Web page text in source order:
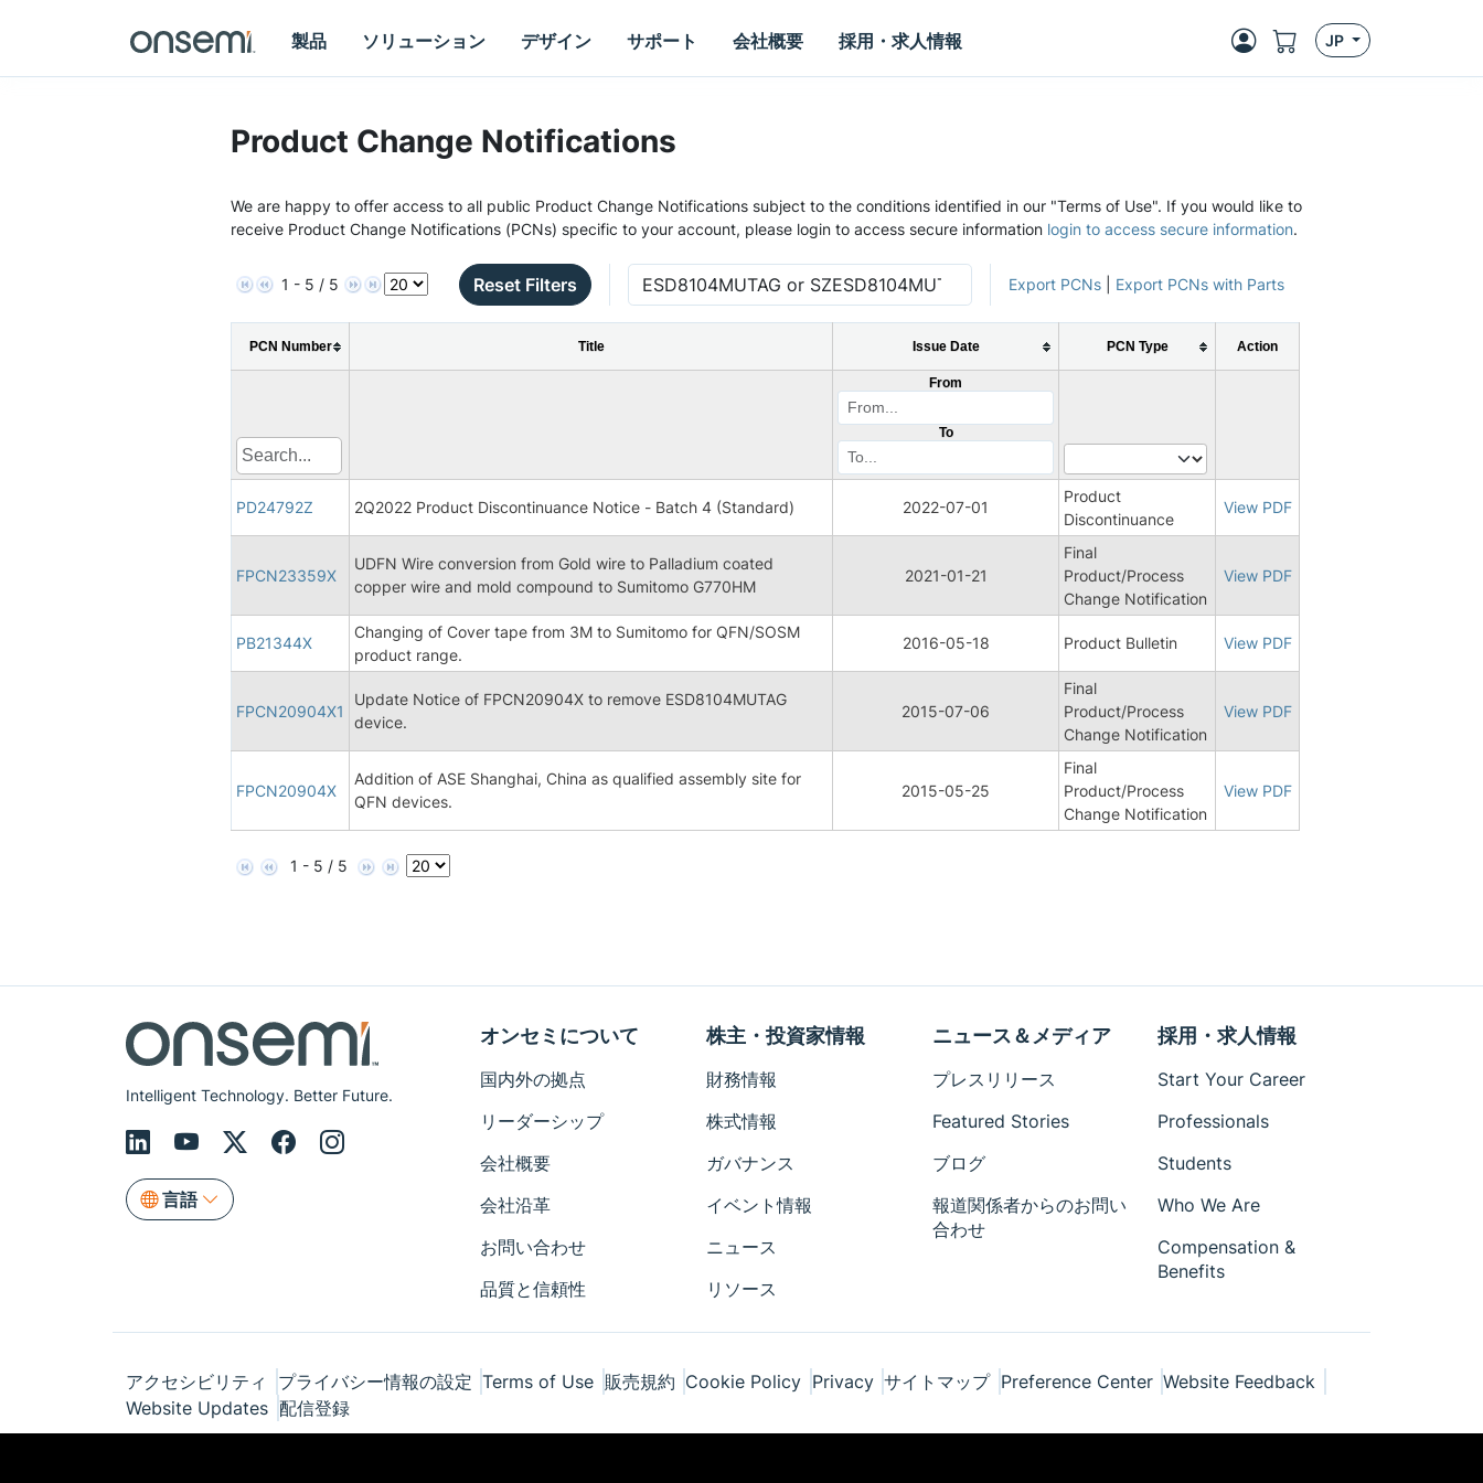
製品 ソリューション デザイン サポート 会社概要 採用・求人情報 JP
Product Change Notifications
We are happy to offer access to all public Product Change Notifications subject to the conditions identified in our "Terms of Use". If you would like to
receive Product Change Notifications (PCNs) specific to your account, please login to access secure information login to access secure information.
1 - 5 / 5 Reset Filters Export PCNs Export PCNs with Parts
PCN Number Title Issue Date PCN Type Action
From
To
PD24792Z 2Q2022 Product Discontinuance Notice - Batch 4 (Standard) 2022-07-01
Product
Discontinuance
View PDF
FPCN23359X
UDFN Wire conversion from Gold wire to Palladium coated
copper wire and mold compound to Sumitomo G770HM
2021-01-21
Final
Product/Process
Change Notification
View PDF
PB21344X
Changing of Cover tape from 3M to Sumitomo for QFN/SOSM
product range.
2016-05-18 Product Bulletin View PDF
FPCN20904X1
Update Notice of FPCN20904X to remove ESD8104MUTAG
device.
2015-07-06
Final
Product/Process
Change Notification
View PDF
FPCN20904X
Addition of ASE Shanghai, China as qualified assembly site for
QFN devices.
2015-05-25
Final
Product/Process
Change Notification
View PDF
1 - 5 / 5
Intelligent Technology. Better Future.
言語
オンセミについて
国内外の拠点
リーダーシップ
会社概要
会社沿革
お問い合わせ
品質と信頼性
株主・投資家情報
財務情報
株式情報
ガバナンス
イベント情報
ニュース
リソース
ニュース＆メディア
プレスリリース
Featured Stories
ブログ
報道関係者からのお問い
合わせ
採用・求人情報
Start Your Career
Professionals
Students
Who We Are
Compensation &
Benefits
アクセシビリティ プライバシー情報の設定 Terms of Use 販売規約 Cookie Policy Privacy サイトマップ Preference Center Website Feedback
Website Updates 配信登録